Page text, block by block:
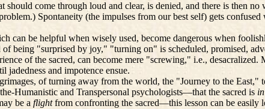
come through loud and clear, is denied, and there is then
Spontaneity (the impulses from our best self) gets
be helpful when wisely used, become dangerous when
being "surprised by joy," "turning on" is scheduled, promised,
of the sacred, can become mere "screwing," i.e., desacralized.
jadedness and impotence ensue.
of turning away from the world, the "Journey to the East,"
Humanistic and Transpersonal psychologists—that the sacred is in
be a flightfrom confronting the sacred—this lesson can be easily